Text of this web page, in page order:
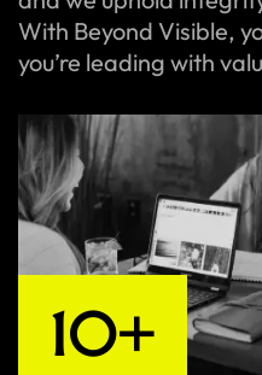
With Beyond Visible,
you’re leading with
10+